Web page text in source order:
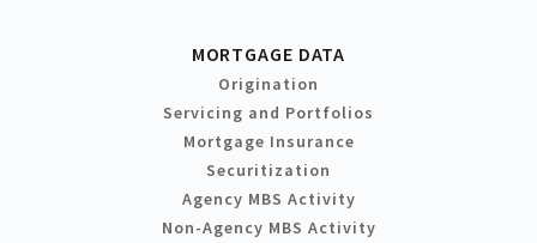
MORTGAGE DATA
Origination
Servicing and Portfolios
Mortgage Insurance
Securitization
Agency MBS Activity
Non-Agency MBS Activity